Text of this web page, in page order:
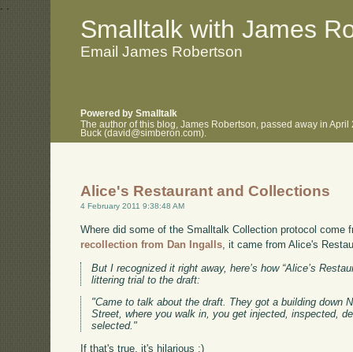
. .
Smalltalk with James
Email James Robertson
Powered by Smalltalk
The author of this blog, James Robertson, passed away in
Buck (david@simberon.com).
Alice's Restaurant and Collections
4 February 2011 9:38:48 AM
Where did some of the Smalltalk Collection protocol come
recollection from Dan Ingalls , it came from Alice's
But I recognized it right away, here’s how “Alice’s
littering trial to the draft:
"Came to talk about the draft. They got a building down
Street, where you walk in, you get injected, inspected,
selected."
If that's true, it's hilarious :)